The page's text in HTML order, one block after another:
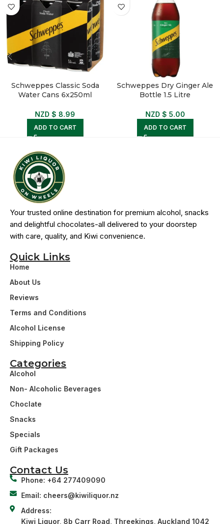
Schweppes Classic Soda
Water Cans 6x250ml
NZD $ 8.99
ADD TO CART
Schweppes Dry Ginger Ale
Bottle 1.5 Litre
NZD $ 5.00
ADD TO CART
Quick Links
Home
About Us
Reviews
Terms and Conditions
Alcohol License
Shipping Policy
Categories
Alcohol
Non- Alcoholic Beverages
Choclate
Snacks
Specials
Gift Packages
Your trusted online destination for premium alcohol, snacks
and delightful chocolates-all delivered to your doorstep
with care, quality, and Kiwi convenience.
Contact Us
Phone: +64 277409090
Email: cheers@kiwiliquor.nz
Address:
Kiwi Liquor, 8b Carr Road, Threekings, Auckland 1042